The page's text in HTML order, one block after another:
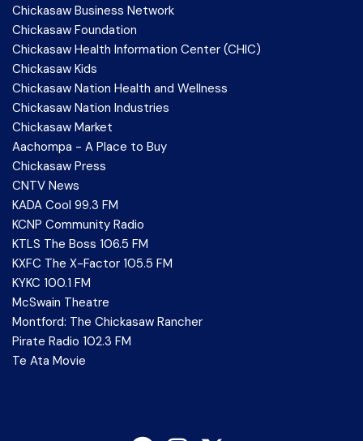
Chickasaw Business Network
Chickasaw Foundation
Chickasaw Health Information Center (CHIC)
Chickasaw Kids
Chickasaw Nation Health and Wellness
Chickasaw Nation Industries
Chickasaw Market
Aachompa - A Place to Buy
Chickasaw Press
CNTV News
KADA Cool 99.3 FM
KCNP Community Radio
KTLS The Boss 106.5 FM
KXFC The X-Factor 105.5 FM
KYKC 100.1 FM
McSwain Theatre
Montford: The Chickasaw Rancher
Pirate Radio 102.3 FM
Te Ata Movie